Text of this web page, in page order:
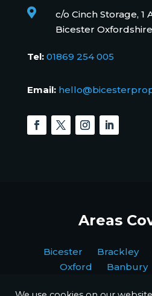

c/o Cinch Storage, 1
Bicester
Tel: 01869 254 005
Email:
Areas
Bicester Brackley
Oxford